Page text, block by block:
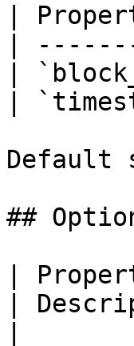
|
|
|
|
Default
##
|
|